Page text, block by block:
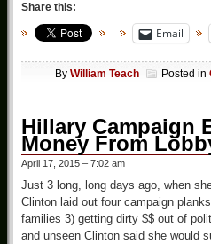
Share this:
Email
By William Teach Posted in
Hillary Campaign
Money From
April 17, 2015 – 7:02 am
Just 3 long, long days ago, when
Clinton laid out four campaign
families 3) getting dirty $$ out of
and unseen Clinton said she would